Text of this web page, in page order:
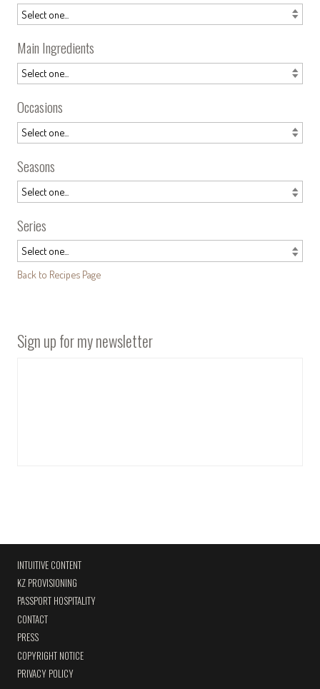
Main Ingredients
Occasions
Seasons
Series
Back to Recipes Page
Sign up for my newsletter
INTUITIVE CONTENT
KZ PROVISIONING
PASSPORT HOSPITALITY
CONTACT
PRESS
COPYRIGHT NOTICE
PRIVACY POLICY